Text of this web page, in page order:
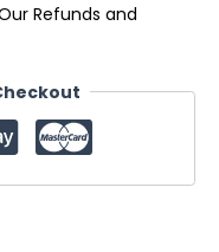
Refunds and